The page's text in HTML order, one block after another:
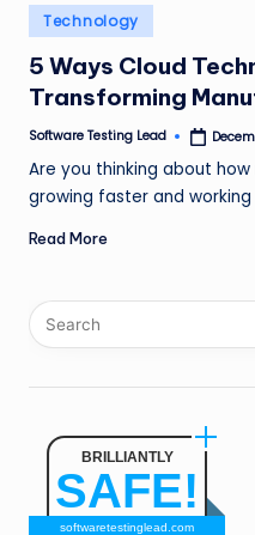
n
g
L
e
a
Posted
in
Technology
5 Ways Cloud
Transforming
Posted
Software Testing Lead
Are you thinking about
growing faster and
Read More
BRILLIANTLY
SAFE!
softwaretestinglead.com